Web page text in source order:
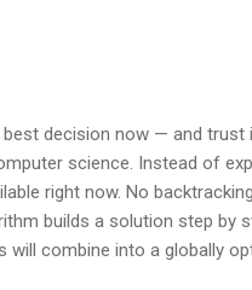
decision now — and
science. Instead of
right now. No
builds a solution step by
combine into a globally